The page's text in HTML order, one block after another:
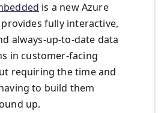
is a new Azure
fully interactive,
always-up-to-date data
in customer-facing
requiring the time and
to build them
up.